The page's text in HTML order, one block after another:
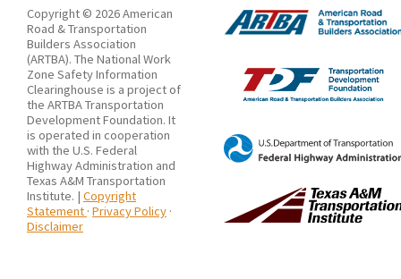
Opening
in
Expressway
Reconstruction
Extension
Work
Zones
Copyright © 2026 American
Road & Transportation
Builders Association
(ARTBA). The National Work
Zone Safety Information
Clearinghouse is a project of
the ARTBA Transportation
Development Foundation. It
is operated in cooperation
with the U.S. Federal
Highway Administration and
Texas A&M Transportation
Institute. | Copyright
Statement · Privacy Policy ·
Disclaimer